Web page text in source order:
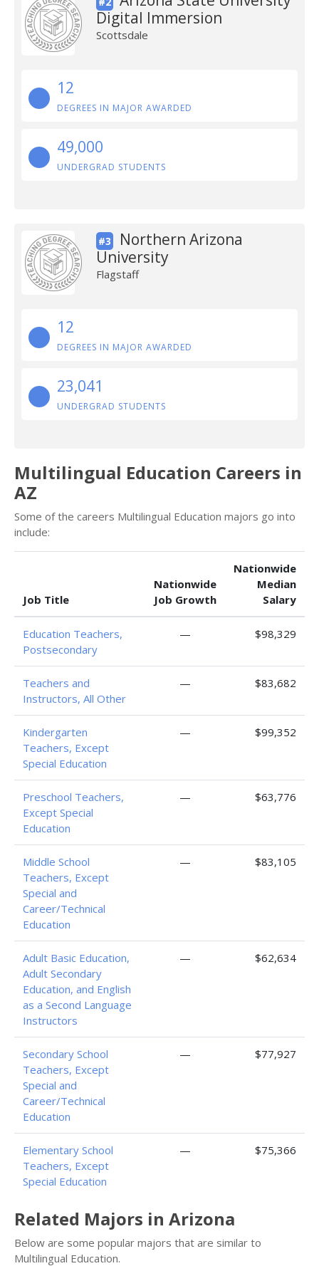
Digital Immersion
Scottsdale
12
DEGREES IN MAJOR AWARDED
49,000
UNDERGRAD STUDENTS
#3
Northern Arizona
University
Flagstaff
12
DEGREES IN MAJOR AWARDED
23,041
UNDERGRAD STUDENTS
Multilingual Education Careers in
AZ
Some of the careers Multilingual Education majors go into
include:
Job Title
Nationwide
Job Growth
Nationwide
Median
Salary
Education Teachers,
Postsecondary
— $98,329
Teachers and
Instructors, All Other
— $83,682
Kindergarten
Teachers, Except
Special Education
— $99,352
Preschool Teachers,
Except Special
Education
— $63,776
Middle School
Teachers, Except
Special and
Career/Technical
Education
— $83,105
Adult Basic Education,
Adult Secondary
Education, and English
as a Second Language
Instructors
— $62,634
Secondary School
Teachers, Except
Special and
Career/Technical
Education
— $77,927
Elementary School
Teachers, Except
Special Education
— $75,366
Related Majors in Arizona
Below are some popular majors that are similar to
Multilingual Education.